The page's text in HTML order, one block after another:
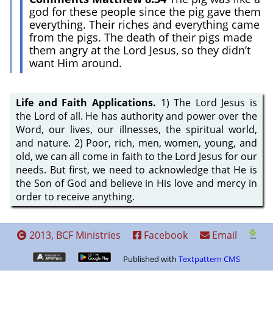
god for these people since the pig gave them
everything. Their riches and everything came
from the pigs. The death of their pigs made
them angry at the Lord Jesus, so they didn’t
want Him around.
Life and Faith Applications. 1) The Lord Jesus is
the Lord of all. He has authority and power over the
Word, our lives, our illnesses, the spiritual world,
and nature. 2) Poor, rich, men, women, young, and
old, we can all come in faith to the Lord Jesus for our
needs. But first, we need to acknowledge that He is
the Son of God and believe in His love and mercy in
order to receive anything.
2013, BCF Ministries Facebook Email
Published withTextpattern CMS